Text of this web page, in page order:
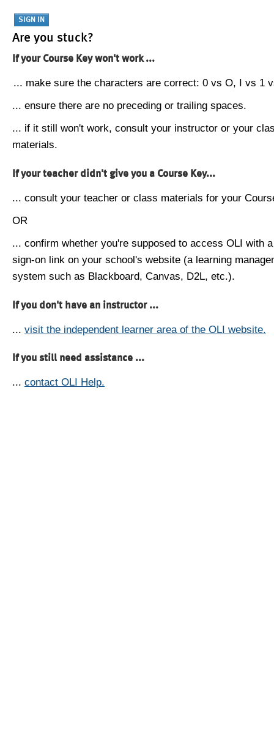
Are you stuck?
If your Course Key won't work ...
... make sure the characters are correct: 0 vs O, I vs 1
... ensure there are no preceding or trailing spaces.
... if it still won't work, consult your instructor or your
materials.
If your teacher didn't give you a Course Key...
... consult your teacher or class materials for your
OR
... confirm whether you're supposed to access OLI with
sign-on link on your school's website (a learning
system such as Blackboard, Canvas, D2L, etc.).
If you don't have an instructor ...
... visit the independent learner area of the OLI website.
If you still need assistance ...
... contact OLI Help.